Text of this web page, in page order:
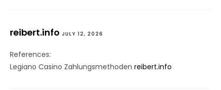
reibert.info JULY 12, 2026
References:
Legiano Casino Zahlungsmethoden reibert.info